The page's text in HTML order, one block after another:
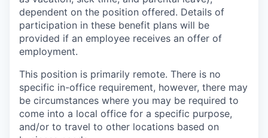
dependent on the position offered. Details of
participation in these benefit plans will be
provided if an employee receives an offer of
employment.
This position is primarily remote. There is no
specific in-office requirement, however, there may
be circumstances where you may be required to
come into a local office for a specific purpose,
and/or to travel to other locations based on